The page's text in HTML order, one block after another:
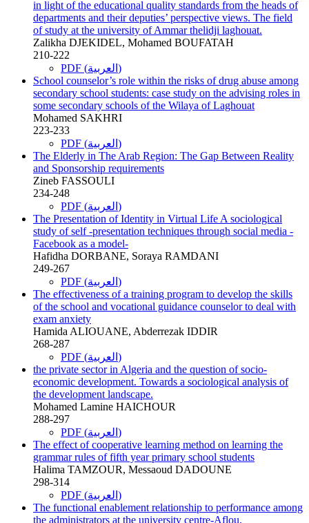
in light of the educational quality standards from the heads of
departments and their deputies’ perspective views. The field
of study at the university of Ammar thelidji laghouat.
Zalikha DJEKIDEL, Mohamed BOUFATAH
210-222
PDF (العربية)
School counselor’s role within the risks of drug abuse among
secondary school students: case study on the advising roles in
some secondary schools of the Wilaya of Laghouat
Mohamed SAKHRI
223-233
PDF (العربية)
The Elderly in The Arab Region: The Gap Between Reality
and Sponsorship requirements
Zineb FASSOULI
234-248
PDF (العربية)
The Presentation of Identity in Virtual Life A sociological
study of self -presentation techniques through social media -
Facebook as a model-
Hafidha DORBANE, Soraya RAMDANI
249-267
PDF (العربية)
The effectiveness of a training program to develop the skills
of the school and vocational guidance counselor to deal with
exam anxiety
Hamida ALIOUANE, Abderrezak IDDIR
268-287
PDF (العربية)
the private sector in Algeria and the question of socio-
economic development. Towards a sociological analysis of
the development landscape.
Mohamed Lamine HAICHOUR
288-297
PDF (العربية)
The effect of cooperative learning method on learning the
grammar rules of fifth year primary school students
Halima TAMZOUR, Messaoud DADOUNE
298-314
PDF (العربية)
The functional enablement relationship to performance among
the administrators at the university centre-Aflou.